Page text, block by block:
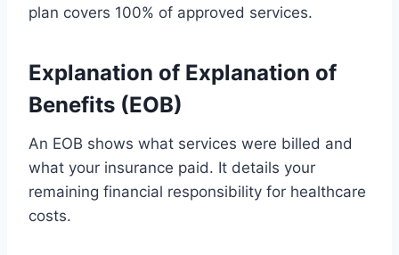
plan covers 100% of approved services.
Explanation of Explanation of
Benefits (EOB)
An EOB shows what services were billed and
what your insurance paid. It details your
remaining financial responsibility for healthcare
costs.